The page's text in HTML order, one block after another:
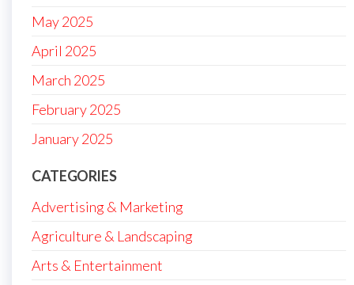
May 2025
April 2025
March 2025
February 2025
January 2025
CATEGORIES
Advertising & Marketing
Agriculture & Landscaping
Arts & Entertainment